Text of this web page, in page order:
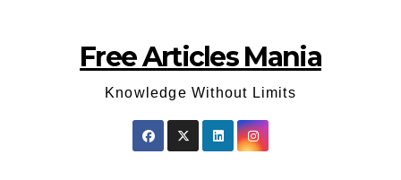
Free Articles Mania
Knowledge Without Limits